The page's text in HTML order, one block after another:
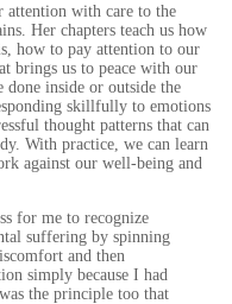
with care to the
Her chapters teach us how
how to pay attention to our
brings us to peace with our
done inside or outside the
skillfully to emotions
thought patterns that can
With practice, we can learn
against our well-being and
for me to recognize
suffering by spinning
and then
simply because I had
the principle too that